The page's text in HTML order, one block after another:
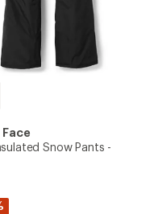
Snow Pants -